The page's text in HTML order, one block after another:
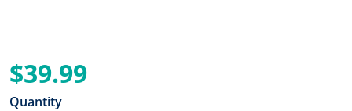
$39.99
Quantity